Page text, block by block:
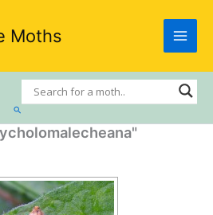
Moths
Search